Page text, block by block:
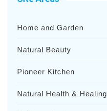
Home and Garden
Natural Beauty
Pioneer Kitchen
Natural Health & Healing